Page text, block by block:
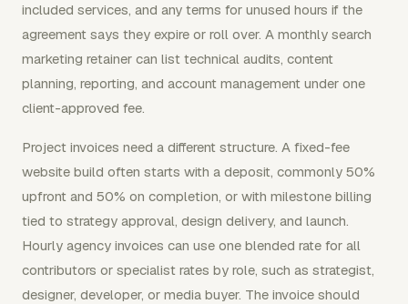
included services, and any terms for unused hours if the
agreement says they expire or roll over. A monthly search
marketing retainer can list technical audits, content
planning, reporting, and account management under one
client-approved fee.
Project invoices need a different structure. A fixed-fee
website build often starts with a deposit, commonly 50%
upfront and 50% on completion, or with milestone billing
tied to strategy approval, design delivery, and launch.
Hourly agency invoices can use one blended rate for all
contributors or specialist rates by role, such as strategist,
designer, developer, or media buyer. The invoice should